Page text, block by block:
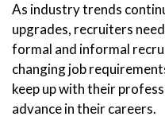
As industry trends
upgrades, recruiters
formal and informal
changing job
keep up with their
advance in their careers.